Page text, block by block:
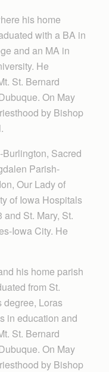
his home
with a BA in
and an MA in
He
St. Bernard
On May
by Bishop
Sacred
Parish-
Our Lady of
of Iowa Hospitals
St. Mary, St.
Iowa City. He
his home parish
from St.
degree, Loras
in education and
St. Bernard
On May
by Bishop